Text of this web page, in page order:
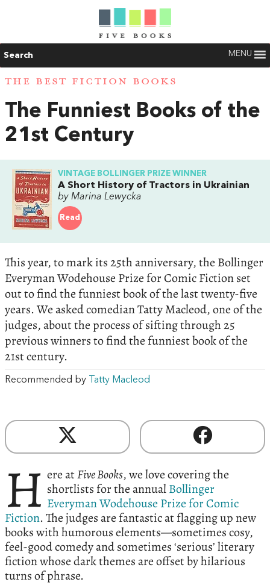
Search MENU
THE BEST FICTION BOOKS
The Funniest Books of the
21st Century
VINTAGE BOLLINGER PRIZE WINNER
A Short History of Tractors in Ukrainian
by Marina Lewycka
Read
This year, to mark its 25th anniversary, the Bollinger
Everyman Wodehouse Prize for Comic Fiction set
out to find the funniest book of the last twenty-five
years. We asked comedian Tatty Macleod, one of the
judges, about the process of sifting through 25
previous winners to find the funniest book of the
21st century.
Recommended by Tatty Macleod
H ere atFive Books, we love covering the
shortlists for the annualBollinger
Everyman Wodehouse Prize for Comic
Fiction. The judges are fantastic at flagging up new
books with humorous elements—sometimes cosy,
feel-good comedy and sometimes ‘serious’ literary
fiction whose dark themes are offset by hilarious
turns of phrase.